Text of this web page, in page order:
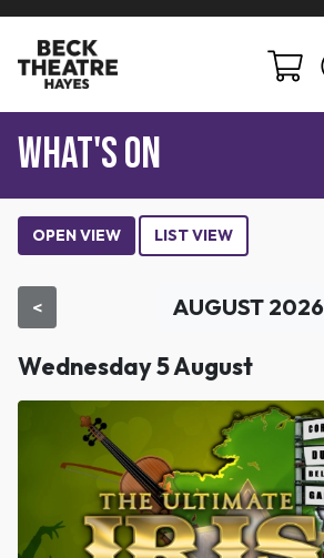
WHAT'S ON
OPEN VIEW LIST VIEW
< AUGUST 2026
Wednesday 5 August